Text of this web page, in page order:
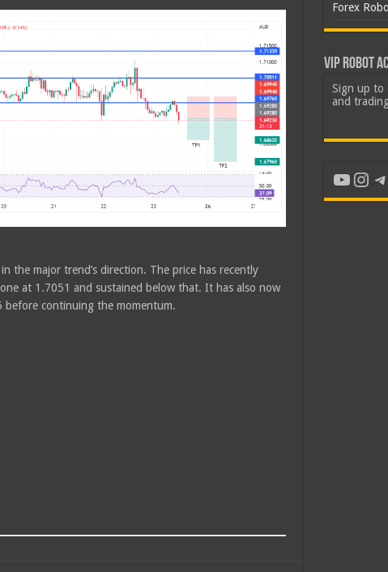
the major trend’s direction. The price has recently
at 1.7051 and sustained below that. It has also now
before continuing the momentum.
Forex
VIP Robot
Sign up to
and